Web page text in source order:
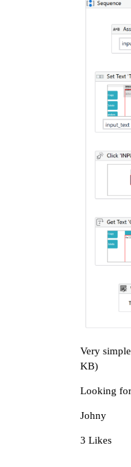
Very
KB)
Looking
Johny
3 Likes